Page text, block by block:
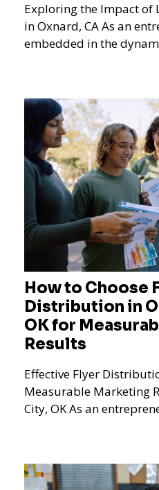
Exploring the Impact of
in Oxnard, CA As an entrepreneur deeply
embedded in the
How to Choose
Distribution in
OK for
Results
Effective Flyer
Measurable Marketing
City, OK As an entrepreneur deeply involved in